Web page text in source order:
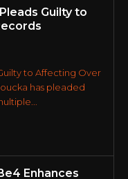
Guilty to
to Affecting Over
has pleaded
Enhances